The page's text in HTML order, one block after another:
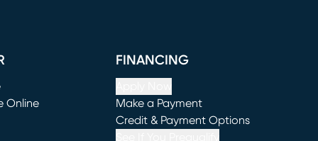
Online
FINANCING
Make a Payment
(opens in new window)
Credit & Payment Options